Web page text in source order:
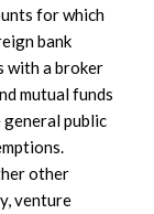
for which
bank
with a broker
mutual funds
public
other
venture